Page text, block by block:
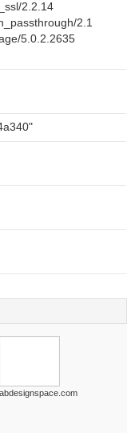
2.2.14
2.1
5.0.2.2635
abdesignspace.com